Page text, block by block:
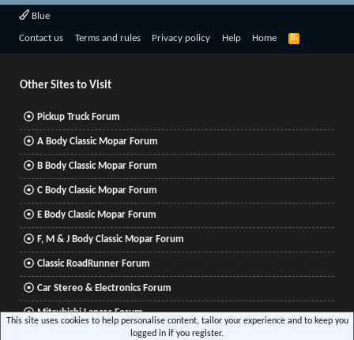
Blue
Contact us Terms and rules Privacy policy Help Home
R
Other Sites to Visit
Pickup Truck Forum
A Body Classic Mopar Forum
B Body Classic Mopar Forum
C Body Classic Mopar Forum
E Body Classic Mopar Forum
F, M & J Body Classic Mopar Forum
Classic RoadRunner Forum
Car Stereo & Electronics Forum
Mitsubishi Lancer Forum
This site uses cookies to help personalise content, tailor your experience and to keep you
logged in if you register.